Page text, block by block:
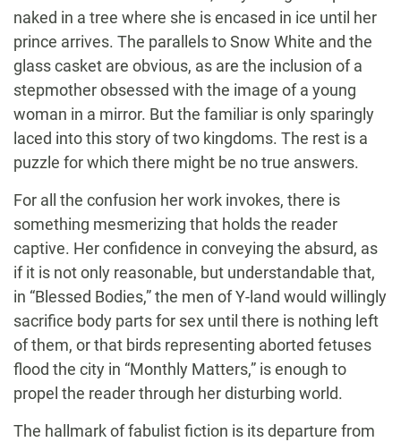
naked in a tree where she is encased in ice until her
prince arrives. The parallels to Snow White and the
glass casket are obvious, as are the inclusion of a
stepmother obsessed with the image of a young
woman in a mirror. But the familiar is only sparingly
laced into this story of two kingdoms. The rest is a
puzzle for which there might be no true answers.
For all the confusion her work invokes, there is
something mesmerizing that holds the reader
captive. Her confidence in conveying the absurd, as
if it is not only reasonable, but understandable that,
in “Blessed Bodies,” the men of Y-land would willingly
sacrifice body parts for sex until there is nothing left
of them, or that birds representing aborted fetuses
flood the city in “Monthly Matters,” is enough to
propel the reader through her disturbing world.
The hallmark of fabulist fiction is its departure from